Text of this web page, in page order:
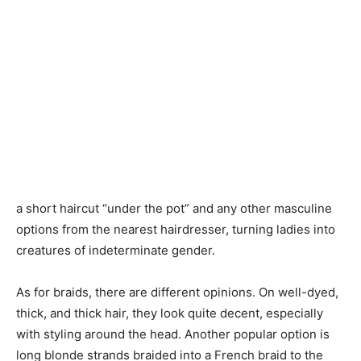
a short haircut “under the pot” and any other masculine
options from the nearest hairdresser, turning ladies into
creatures of indeterminate gender.
As for braids, there are different opinions. On well-dyed,
thick, and thick hair, they look quite decent, especially
with styling around the head. Another popular option is
long blonde strands braided into a French braid to the